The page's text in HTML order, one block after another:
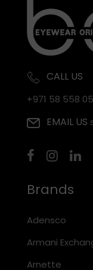
CALL US
+971 58 558
EMAIL US
Brands
Adensco
Armani
Arnette